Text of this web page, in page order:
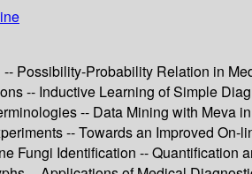
Possibility-Probability Relation in
-- Inductive Learning of Simple
-- Data Mining with Meva
-- Towards an Improved
Fungi Identification --